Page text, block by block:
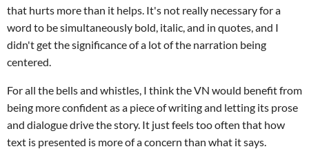
that hurts more than it helps. It's not really necessary for a
word to be simultaneously bold, italic, and in quotes, and I
didn't get the significance of a lot of the narration being
centered.
For all the bells and whistles, I think the VN would benefit from
being more confident as a piece of writing and letting its prose
and dialogue drive the story. It just feels too often that how
text is presented is more of a concern than what it says.